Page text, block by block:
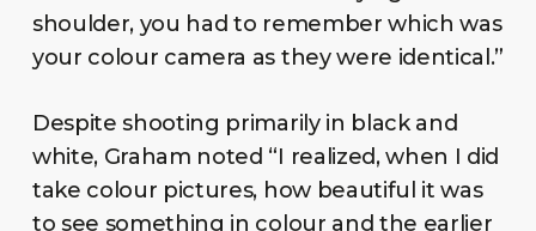
shoulder, you had to remember which was
your colour camera as they were identical.”
Despite shooting primarily in black and
white, Graham noted “I realized, when I did
take colour pictures, how beautiful it was
to see something in colour and the earlier